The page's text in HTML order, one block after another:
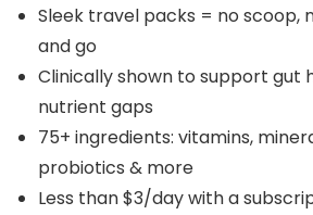
Sleek travel packs = no scoop,
and go
Clinically shown to support gut
nutrient gaps
75+ ingredients: vitamins,
probiotics & more
Less than $3/day with a